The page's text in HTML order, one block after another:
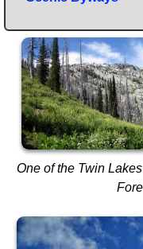
One of the Twin